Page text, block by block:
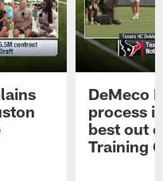
DeMeco
process
best out
Training